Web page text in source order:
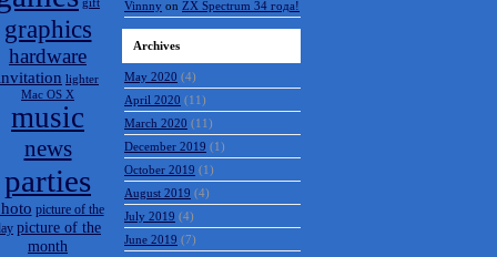
gift
graphics
hardware
lighter
Mac OS X
music
news
parties
picture of the
picture of the
month
Vinnny on ZX Spectrum 34 года!
Archives
May 2020 (4)
April 2020 (11)
March 2020 (11)
December 2019 (1)
October 2019 (1)
August 2019 (4)
July 2019 (4)
June 2019 (7)